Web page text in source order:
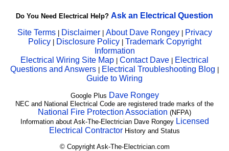
Do You Need Electrical Help? Ask an Electrical Question
Site Terms| Disclaimer| About Dave Rongey | Privacy
Policy | Disclosure Policy| Trademark Copyright
Information
Electrical Wiring Site Map | Contact Dave | Electrical
Questions and Answers | Electrical Troubleshooting Blog |
Guide to Wiring
Google Plus Dave Rongey
NEC and National Electrical Code are registered trade marks of the
National Fire Protection Association (NFPA)
Information about Ask-The-Electrician Dave Rongey Licensed
Electrical Contractor History and Status
© Copyright Ask-The-Electrician.com